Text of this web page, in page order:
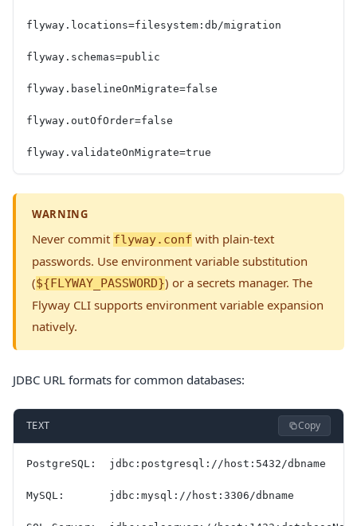
flyway.locations=filesystem:db/migration
flyway.schemas=public
flyway.baselineOnMigrate=false
flyway.outOfOrder=false
flyway.validateOnMigrate=true
WARNING
Never commit flyway.conf with plain-text
passwords. Use environment variable substitution
(${FLYWAY_PASSWORD}) or a secrets manager. The
Flyway CLI supports environment variable expansion
natively.
JDBC URL formats for common databases:
TEXT Copy
PostgreSQL:  jdbc:postgresql://host:5432/dbname
MySQL:       jdbc:mysql://host:3306/dbname